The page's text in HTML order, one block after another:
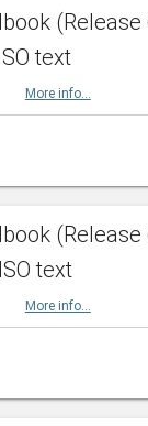
text
More info...
text
More info...